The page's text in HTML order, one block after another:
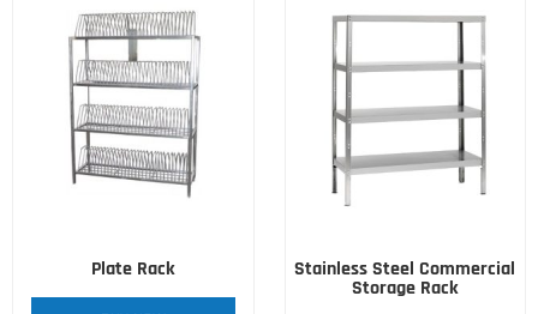
Plate Rack Stainless Steel Commercial
Storage Rack